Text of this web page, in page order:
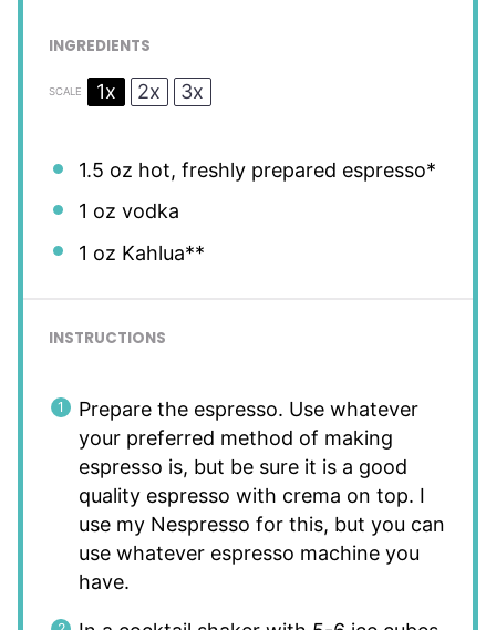
INGREDIENTS
SCALE 1x 2x 3x
1.5 oz hot, freshly prepared espresso*
1 oz vodka
1 oz Kahlua**
INSTRUCTIONS
Prepare the espresso. Use whatever
your preferred method of making
espresso is, but be sure it is a good
quality espresso with crema on top. I
use my Nespresso for this, but you can
use whatever espresso machine you
have.